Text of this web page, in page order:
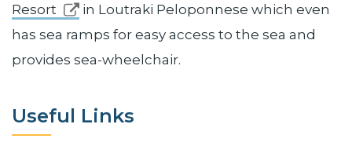
Resort
in Loutraki Peloponnese which even
has sea ramps for easy access to the sea and
provides sea-wheelchair.
Useful Links